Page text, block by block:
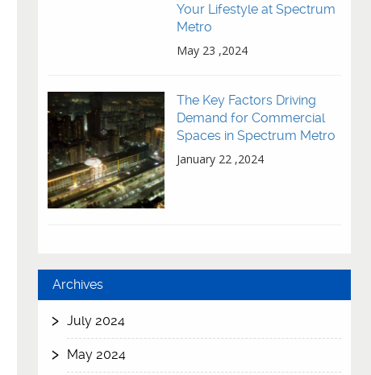
Your Lifestyle at Spectrum
Metro
May 23 ,2024
The Key Factors Driving
Demand for Commercial
Spaces in Spectrum Metro
January 22 ,2024
Archives
July 2024
May 2024